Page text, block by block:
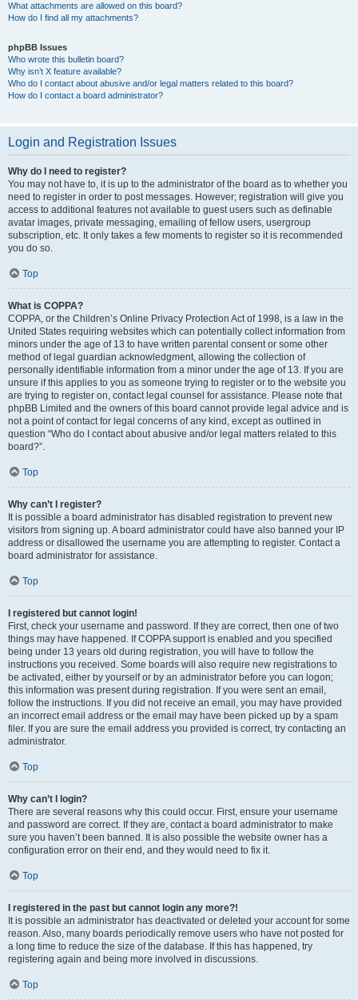
What attachments are allowed on this board?
How do I find all my attachments?
phpBB Issues
Who wrote this bulletin board?
Why isn’t X feature available?
Who do I contact about abusive and/or legal matters related to this board?
How do I contact a board administrator?
Login and Registration Issues
Why do I need to register?
You may not have to, it is up to the administrator of the board as to whether you
need to register in order to post messages. However; registration will give you
access to additional features not available to guest users such as definable
avatar images, private messaging, emailing of fellow users, usergroup
subscription, etc. It only takes a few moments to register so it is recommended
you do so.
Top
What is COPPA?
COPPA, or the Children’s Online Privacy Protection Act of 1998, is a law in the
United States requiring websites which can potentially collect information from
minors under the age of 13 to have written parental consent or some other
method of legal guardian acknowledgment, allowing the collection of
personally identifiable information from a minor under the age of 13. If you are
unsure if this applies to you as someone trying to register or to the website you
are trying to register on, contact legal counsel for assistance. Please note that
phpBB Limited and the owners of this board cannot provide legal advice and is
not a point of contact for legal concerns of any kind, except as outlined in
question “Who do I contact about abusive and/or legal matters related to this
board?”.
Top
Why can’t I register?
It is possible a board administrator has disabled registration to prevent new
visitors from signing up. A board administrator could have also banned your IP
address or disallowed the username you are attempting to register. Contact a
board administrator for assistance.
Top
I registered but cannot login!
First, check your username and password. If they are correct, then one of two
things may have happened. If COPPA support is enabled and you specified
being under 13 years old during registration, you will have to follow the
instructions you received. Some boards will also require new registrations to
be activated, either by yourself or by an administrator before you can logon;
this information was present during registration. If you were sent an email,
follow the instructions. If you did not receive an email, you may have provided
an incorrect email address or the email may have been picked up by a spam
filer. If you are sure the email address you provided is correct, try contacting an
administrator.
Top
Why can’t I login?
There are several reasons why this could occur. First, ensure your username
and password are correct. If they are, contact a board administrator to make
sure you haven’t been banned. It is also possible the website owner has a
configuration error on their end, and they would need to fix it.
Top
I registered in the past but cannot login any more?!
It is possible an administrator has deactivated or deleted your account for some
reason. Also, many boards periodically remove users who have not posted for
a long time to reduce the size of the database. If this has happened, try
registering again and being more involved in discussions.
Top